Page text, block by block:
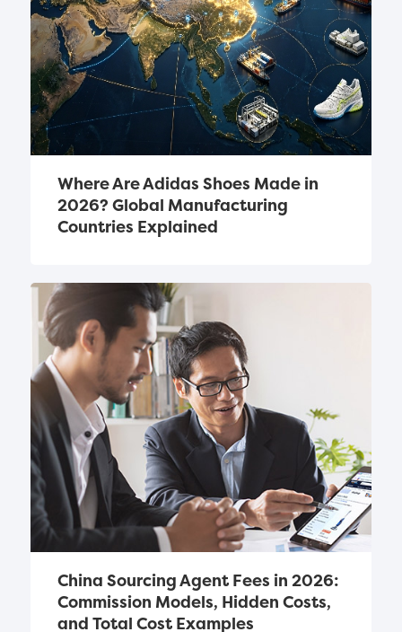
Where Are Adidas Shoes Made in
2026? Global Manufacturing
Countries Explained
China Sourcing Agent Fees in 2026:
Commission Models, Hidden Costs,
and Total Cost Examples